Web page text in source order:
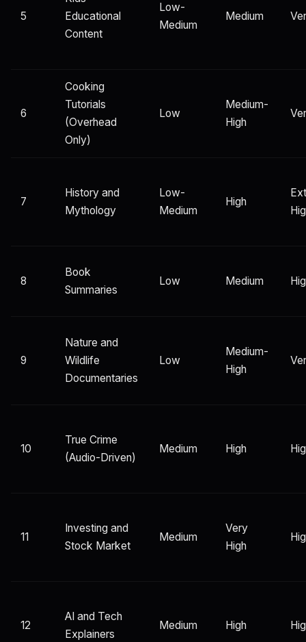
5
Educational
Content
Low-
Medium
Medium
6
Cooking
Tutorials
(Overhead
Only)
Low
Medium-
High
7
History and
Mythology
Low-
Medium
High
8
Book
Summaries
Low Medium
9
Nature and
Wildlife
Documentaries
Low
Medium-
High
10
True Crime
(Audio-Driven)
Medium High
11
Investing and
Stock Market
Medium
Very
High
12
AI and Tech
Explainers
Medium High